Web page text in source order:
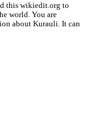
this wikiedit.org to
world. You are
about Kurauli. It can